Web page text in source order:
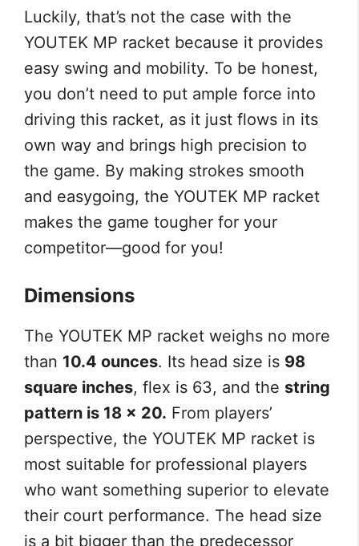
Luckily, that’s not the case with the
YOUTEK MP racket because it provides
easy swing and mobility. To be honest,
you don’t need to put ample force into
driving this racket, as it just flows in its
own way and brings high precision to
the game. By making strokes smooth
and easygoing, the YOUTEK MP racket
makes the game tougher for your
competitor—good for you!
Dimensions
The YOUTEK MP racket weighs no more
than 10.4 ounces. Its head size is 98
square inches, flex is 63, and the string
pattern is 18 x 20. From players’
perspective, the YOUTEK MP racket is
most suitable for professional players
who want something superior to elevate
their court performance. The head size
is a bit bigger than the predecessor